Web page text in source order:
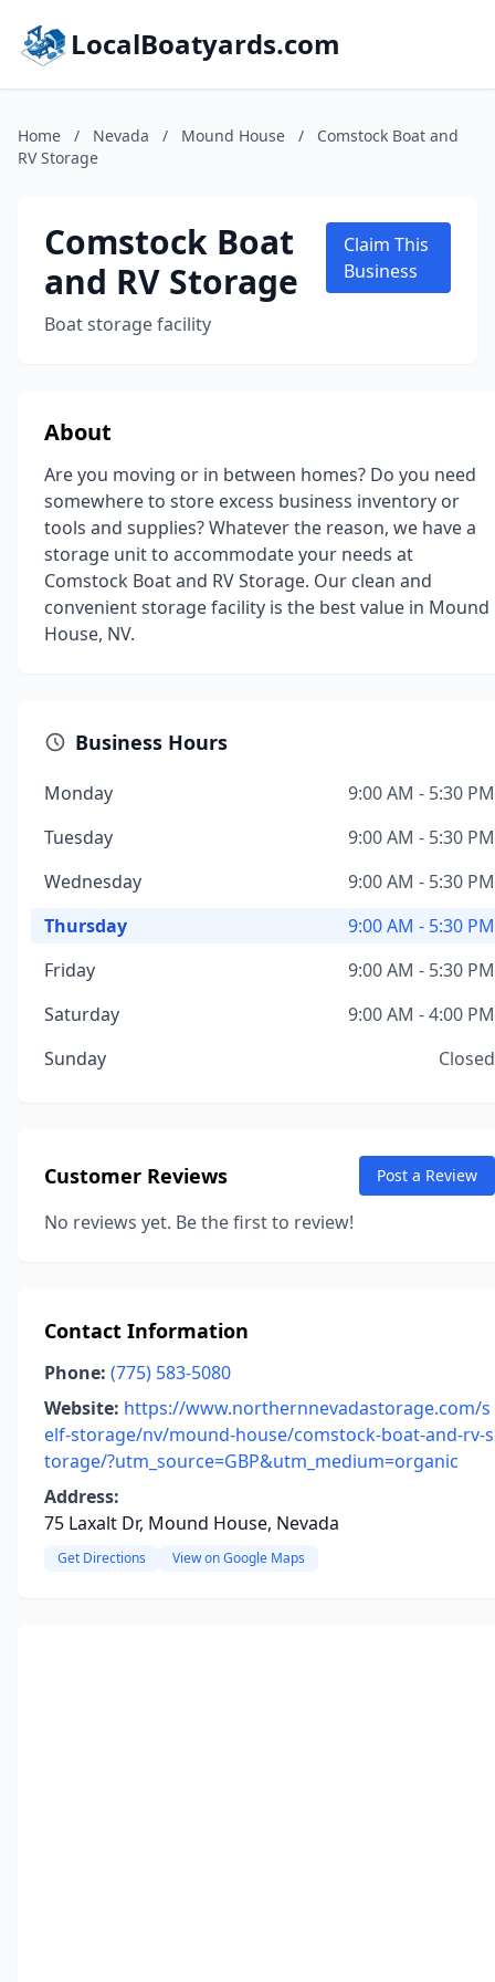
LocalBoatyards.com
Home / Nevada / Mound House /
Comstock Boat and
RV Storage
Comstock Boat
and RV Storage
Boat storage facility
Claim This
Business
About
Are you moving or in between homes? Do you need
somewhere to store excess business inventory or
tools and supplies? Whatever the reason, we have a
storage unit to accommodate your needs at
Comstock Boat and RV Storage. Our clean and
convenient storage facility is the best value in Mound
House, NV.
Business Hours
Monday
9:00 AM - 5:30 PM
Tuesday
9:00 AM - 5:30 PM
Wednesday
9:00 AM - 5:30 PM
Thursday
9:00 AM - 5:30 PM
Friday
9:00 AM - 5:30 PM
Saturday
9:00 AM - 4:00 PM
Sunday
Closed
Customer Reviews Post a Review
No reviews yet. Be the first to review!
Contact Information
Phone: (775) 583-5080
Website: https://www.northernnevadastorage.com/s
elf-storage/nv/mound-house/comstock-boat-and-rv-s
torage/?utm_source=GBP&utm_medium=organic
Address:
75 Laxalt Dr, Mound House, Nevada
Get Directions View on Google Maps